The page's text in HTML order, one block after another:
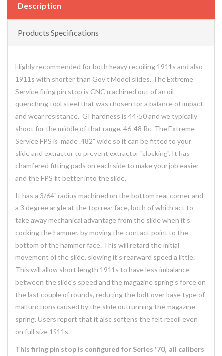
Description
Products Specifications
Highly recommended for both heavy recoiling 1911s and also
1911s with shorter than Gov't Model slides. The Extreme
Service firing pin stop is CNC machined out of an oil-
quenching tool steel that was chosen for a balance of impact
and wear resistance. GI hardness is 44-50 and we typically
shoot for the middle of that range, 46-48 Rc. The Extreme
Service FPS is made .482" wide so it can be fitted to your
slide and extractor to prevent extractor "clocking". It has
chamfered fitting pads on each side to make your job easier
and the FPS fit better into the slide.
It has a 3/64" radius machined on the bottom rear corner and
a 3 degree angle at the top rear face, both of which act to
take away mechanical advantage from the slide when it's
cocking the hammer, by moving the contact point to the
bottom of the hammer face. This will retard the initial
movement of the slide, slowing it's rearward speed a little.
This will allow short length 1911s to have less imbalance
between the slide's speed and the magazine spring's force on
the last couple of rounds, reducing the bolt over base type of
malfunctions caused by the slide outrunning the magazine
spring. Users report that it also softens the felt recoil even
on full size 1911s.
This firing pin stop is configured for Series '70, all calibers